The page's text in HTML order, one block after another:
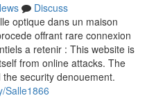
Discuss
optique dans un maison
offrant rare connexion
a retenir : This website is
from online attacks. The
security denouement.
Salle1866